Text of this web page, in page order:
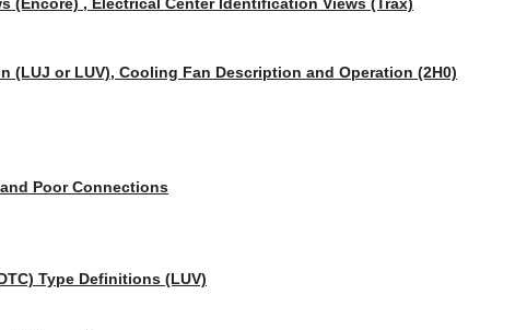
(LUJ or LUV), Cooling Fan Description and Operation (2H0)
Poor Connections
Type Definitions (LUV)